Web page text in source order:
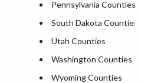
Pennsylvania Counties
South Dakota Counties
Utah Counties
Washington Counties
Wyoming Counties